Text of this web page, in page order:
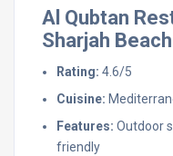
Al Qubtan
Sharjah
Rating: 4.6/5
Cuisine:
Features: Outdoor
friendly